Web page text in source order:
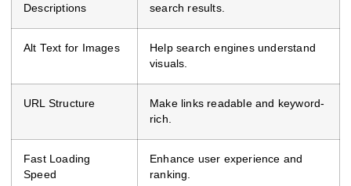
Descriptions
search results.
Alt Text for Images
Help search engines understand
visuals.
URL Structure
Make links readable and keyword-
rich.
Fast Loading
Speed
Enhance user experience and
ranking.